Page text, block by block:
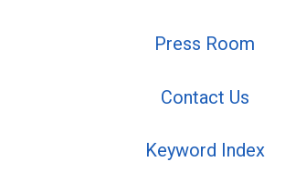
Press Room
Contact Us
Keyword Index